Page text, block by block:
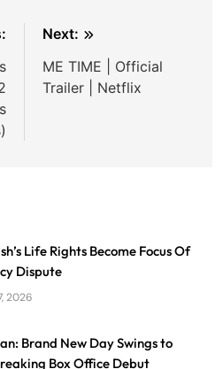
Next:
ME TIME | Official
Trailer | Netflix
Life Rights Become Focus Of
Dispute
2026
Brand New Day Swings to
Box Office Debut